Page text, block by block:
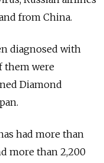
from China.
diagnosed with
them were
Diamond
had more than
more than 2,200